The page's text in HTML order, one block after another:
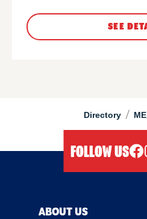
Directory / ME
SEE
FOLLOW US
ABOUT US